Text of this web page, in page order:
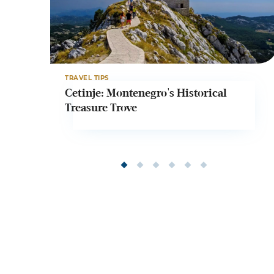
TRAVEL TIPS
Cetinje: Montenegro's Historical
Treasure Trove